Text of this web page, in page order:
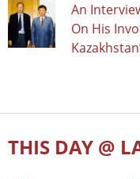
An
On His
THIS DAY @